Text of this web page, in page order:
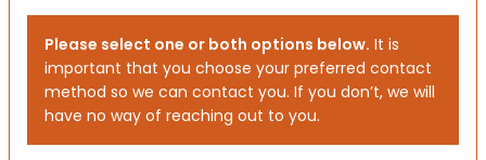
Please select one or both options below. It is
important that you choose your preferred contact
method so we can contact you. If you don’t, we will
have no way of reaching out to you.